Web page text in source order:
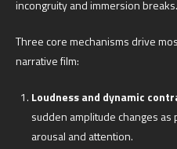
incongruity and immersion breaks.
Three core mechanisms drive
narrative film:
Loudness and dynamic
sudden amplitude changes
arousal and attention.